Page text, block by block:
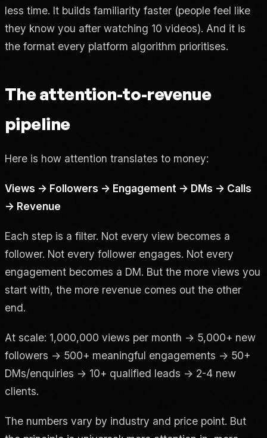
less time. It builds familiarity faster (people feel like
they know you after watching 10 videos). And it is
the format every platform algorithm prioritises.
The attention-to-revenue
pipeline
Here is how attention translates to money:
Views → Followers → Engagement → DMs → Calls
→ Revenue
Each step is a filter. Not every view becomes a
follower. Not every follower engages. Not every
engagement becomes a DM. But the more views you
start with, the more revenue comes out the other
end.
At scale: 1,000,000 views per month → 5,000+ new
followers → 500+ meaningful engagements → 50+
DMs/enquiries → 10+ qualified leads → 2-4 new
clients.
The numbers vary by industry and price point. But